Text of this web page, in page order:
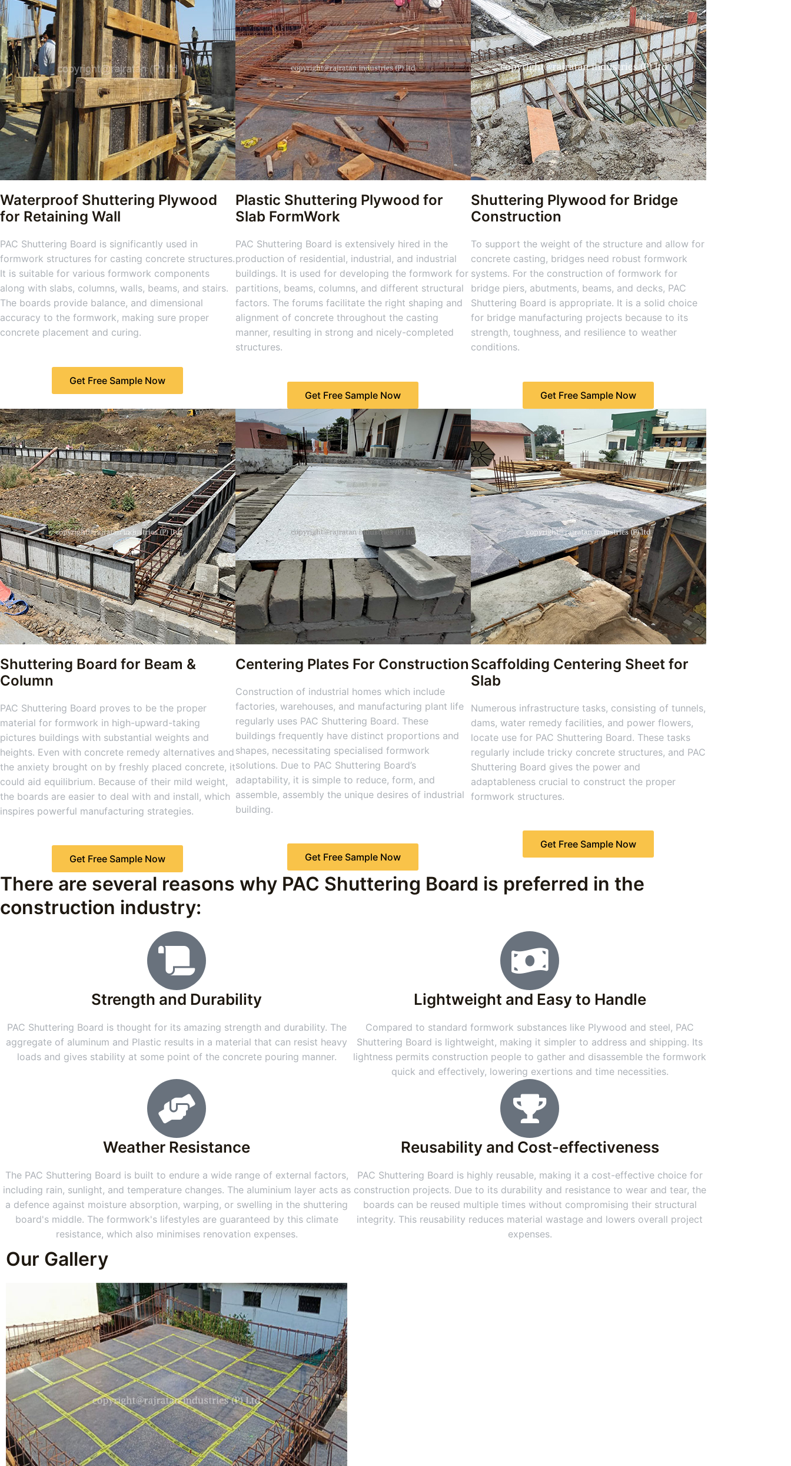
Waterproof Shuttering Plywood
for Retaining Wall
PAC Shuttering Board is significantly used in
formwork structures for casting concrete structures.
It is suitable for various formwork components
along with slabs, columns, walls, beams, and stairs.
The boards provide balance, and dimensional
accuracy to the formwork, making sure proper
concrete placement and curing.
Get Free Sample Now
Plastic Shuttering Plywood for
Slab FormWork
PAC Shuttering Board is extensively hired in the
production of residential, industrial, and industrial
buildings. It is used for developing the formwork for
partitions, beams, columns, and different structural
factors. The forums facilitate the right shaping and
alignment of concrete throughout the casting
manner, resulting in strong and nicely-completed
structures.
Get Free Sample Now
Shuttering Plywood for Bridge
Construction
To support the weight of the structure and allow for
concrete casting, bridges need robust formwork
systems. For the construction of formwork for
bridge piers, abutments, beams, and decks, PAC
Shuttering Board is appropriate. It is a solid choice
for bridge manufacturing projects because to its
strength, toughness, and resilience to weather
conditions.
Get Free Sample Now
Shuttering Board for Beam &
Column
PAC Shuttering Board proves to be the proper
material for formwork in high-upward-taking
pictures buildings with substantial weights and
heights. Even with concrete remedy alternatives and
the anxiety brought on by freshly placed concrete, it
could aid equilibrium. Because of their mild weight,
the boards are easier to deal with and install, which
inspires powerful manufacturing strategies.
Get Free Sample Now
Centering Plates For Construction
Construction of industrial homes which include
factories, warehouses, and manufacturing plant life
regularly uses PAC Shuttering Board. These
buildings frequently have distinct proportions and
shapes, necessitating specialised formwork
solutions. Due to PAC Shuttering Board’s
adaptability, it is simple to reduce, form, and
assemble, assembly the unique desires of industrial
building.
Get Free Sample Now
Scaffolding Centering Sheet for
Slab
Numerous infrastructure tasks, consisting of tunnels,
dams, water remedy facilities, and power flowers,
locate use for PAC Shuttering Board. These tasks
regularly include tricky concrete structures, and PAC
Shuttering Board gives the power and
adaptableness crucial to construct the proper
formwork structures.
Get Free Sample Now
There are several reasons why PAC Shuttering Board is preferred in the
construction industry:
Strength and Durability
PAC Shuttering Board is thought for its amazing strength and durability. The
aggregate of aluminum and Plastic results in a material that can resist heavy
loads and gives stability at some point of the concrete pouring manner.
Lightweight and Easy to Handle
Compared to standard formwork substances like Plywood and steel, PAC
Shuttering Board is lightweight, making it simpler to address and shipping. Its
lightness permits construction people to gather and disassemble the formwork
quick and effectively, lowering exertions and time necessities.
Weather Resistance
The PAC Shuttering Board is built to endure a wide range of external factors,
including rain, sunlight, and temperature changes. The aluminium layer acts as
a defence against moisture absorption, warping, or swelling in the shuttering
board's middle. The formwork's lifestyles are guaranteed by this climate
resistance, which also minimises renovation expenses.
Reusability and Cost-effectiveness
PAC Shuttering Board is highly reusable, making it a cost-effective choice for
construction projects. Due to its durability and resistance to wear and tear, the
boards can be reused multiple times without compromising their structural
integrity. This reusability reduces material wastage and lowers overall project
expenses.
Our Gallery